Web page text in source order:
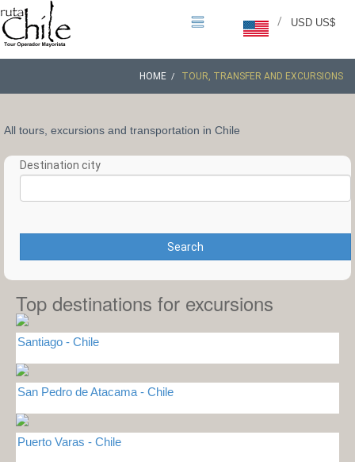
USD US$
/
HOME TOUR, TRANSFER AND EXCURSIONS
All tours, excursions and transportation in Chile
Destination city
Search
Top destinations for excursions
Santiago - Chile
San Pedro de Atacama - Chile
Puerto Varas - Chile